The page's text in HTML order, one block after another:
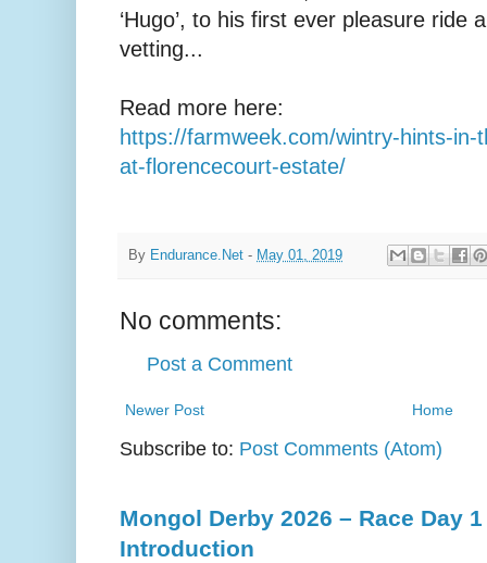
‘Hugo’, to his first ever pleasure ride
vetting...
Read more here:
https://farmweek.com/wintry-hints-
at-florencecourt-estate/
By Endurance.Net - May 01, 2019
No comments:
Post a Comment
Newer Post Home
Subscribe to: Post Comments (Atom)
Mongol Derby 2026 – Race Day
Introduction